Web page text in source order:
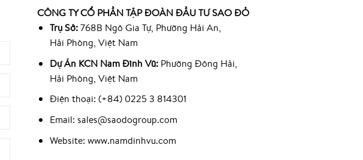
CÔNG TY CỔ PHẦN TẬP ĐOÀN ĐẦU TƯ SAO ĐỎ
Trụ Sở:768B Ngô Gia Tự, Phường Hải An,
Hải Phòng, Việt Nam
Dự Án KCN Nam Đình Vũ: Phường Đông Hải,
Hải Phòng, Việt Nam
Điện thoại: (+84) 0225 3 814301
Email: sales@saodogroup.com
Website: www.namdinhvu.com